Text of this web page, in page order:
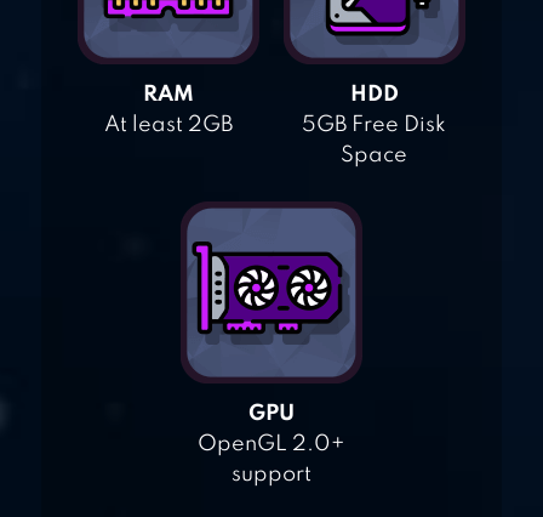
RAM
At least 2GB
HDD
5GB Free Disk
Space
GPU
OpenGL 2.0+
support